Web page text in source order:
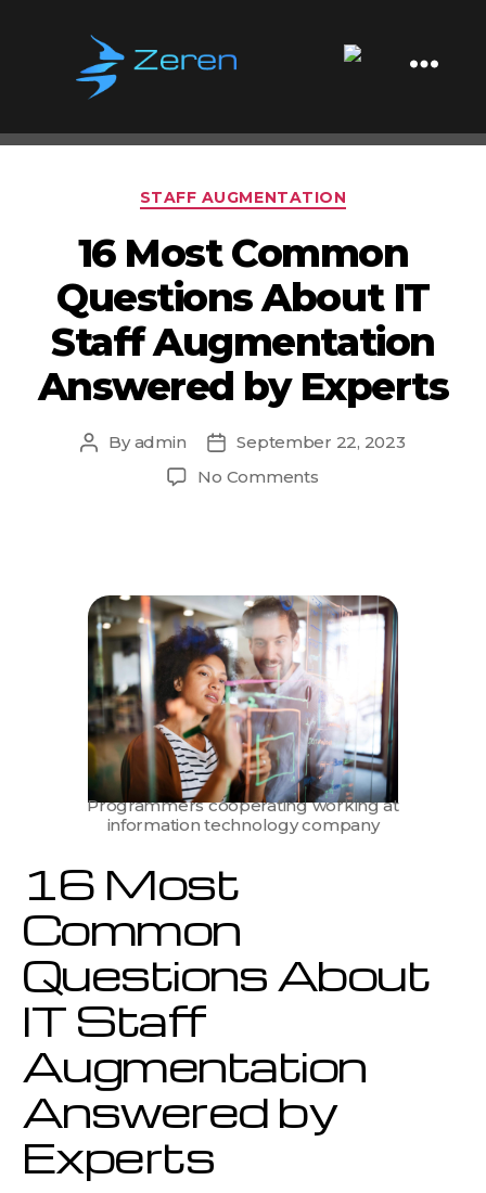
Software
Tag: Managing Augmented
Categories
STAFF AUGMENTATION
16 Most Common
Questions About IT
Staff Augmentation
Answered by Experts
Post
Byadmin
PostSeptember 22, 2023
No Commentson
About
IT
Staff
Augmentation
Answered
by
Experts
Programmers cooperating working at
information technology company
16 Most
Common
Questions About
IT Staff
Augmentation
Answered by
Experts